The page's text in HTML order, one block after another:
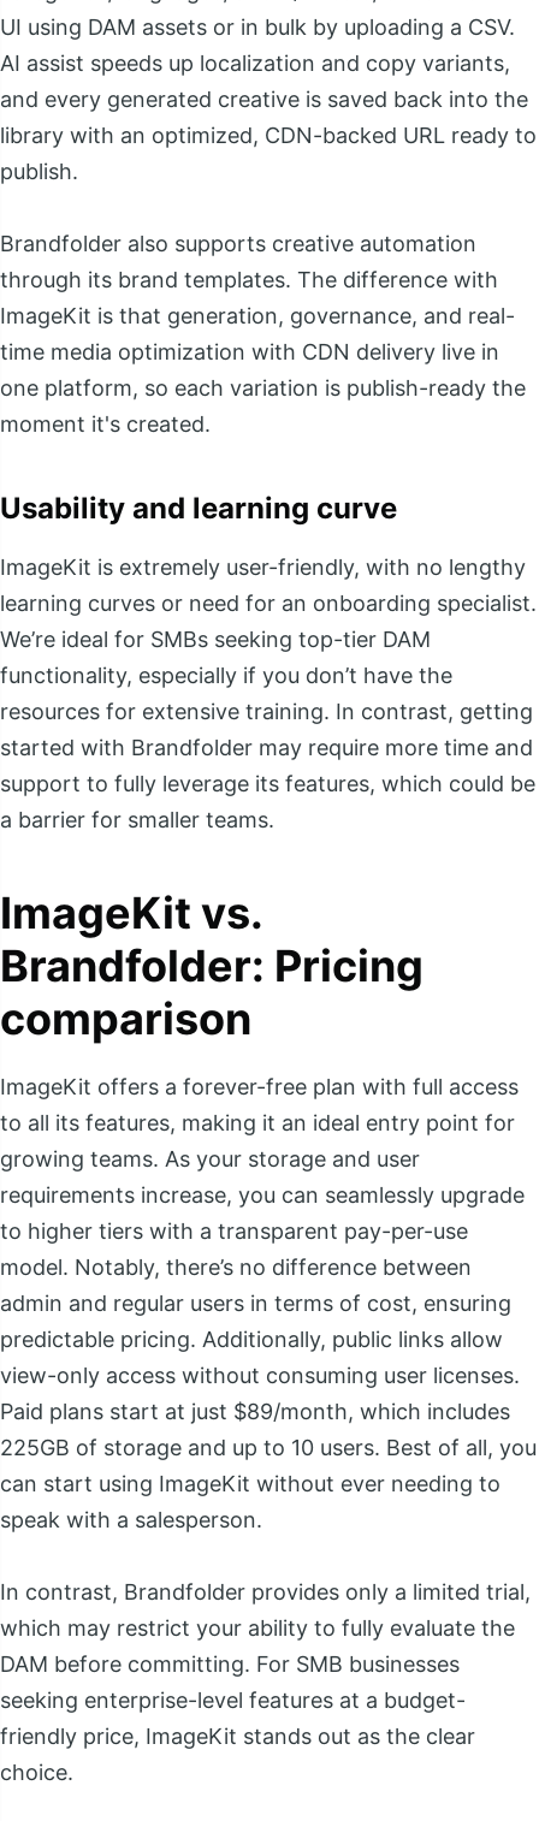
UI using DAM assets or in bulk by uploading a CSV.
AI assist speeds up localization and copy variants,
and every generated creative is saved back into the
library with an optimized, CDN-backed URL ready to
publish.
Brandfolder also supports creative automation
through its brand templates. The difference with
ImageKit is that generation, governance, and real-
time media optimization with CDN delivery live in
one platform, so each variation is publish-ready the
moment it's created.
Usability and learning curve
ImageKit is extremely user-friendly, with no lengthy
learning curves or need for an onboarding specialist.
We’re ideal for SMBs seeking top-tier DAM
functionality, especially if you don’t have the
resources for extensive training. In contrast, getting
started with Brandfolder may require more time and
support to fully leverage its features, which could be
a barrier for smaller teams.
ImageKit vs.
Brandfolder: Pricing
comparison
ImageKit offers a forever-free plan with full access
to all its features, making it an ideal entry point for
growing teams. As your storage and user
requirements increase, you can seamlessly upgrade
to higher tiers with a transparent pay-per-use
model. Notably, there’s no difference between
admin and regular users in terms of cost, ensuring
predictable pricing. Additionally, public links allow
view-only access without consuming user licenses.
Paid plans start at just $89/month, which includes
225GB of storage and up to 10 users. Best of all, you
can start using ImageKit without ever needing to
speak with a salesperson.
In contrast, Brandfolder provides only a limited trial,
which may restrict your ability to fully evaluate the
DAM before committing. For SMB businesses
seeking enterprise-level features at a budget-
friendly price, ImageKit stands out as the clear
choice.